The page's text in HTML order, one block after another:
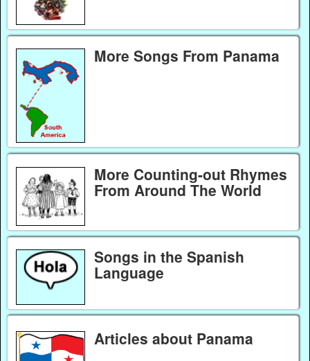
More Songs From Panama
More Counting-out Rhymes
From Around The World
Songs in the Spanish
Language
Articles about Panama